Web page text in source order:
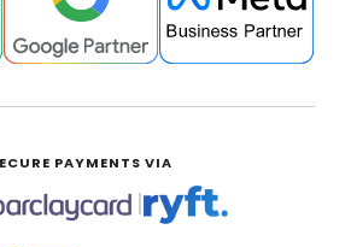
PAYMENTS VIA
|